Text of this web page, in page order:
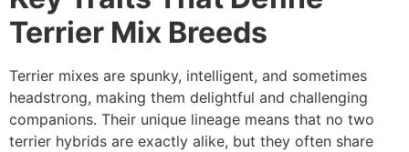
Terrier Mix Breeds
Terrier mixes are spunky, intelligent, and sometimes
headstrong, making them delightful and challenging
companions. Their unique lineage means that no two
terrier hybrids are exactly alike, but they often share